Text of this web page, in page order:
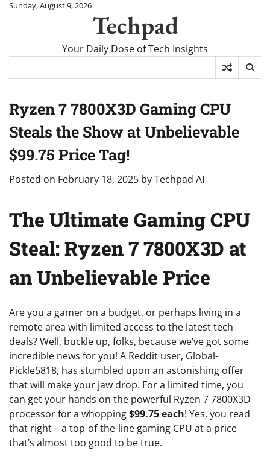
SkipSunday, August 9, 2026
Techpad
Your Daily Dose of Tech Insights
Ryzen 7 7800X3D Gaming CPU
Steals the Show at Unbelievable
$99.75 Price Tag!
Posted on February 18, 2025 byTechpad AI
The Ultimate Gaming CPU
Steal: Ryzen 7 7800X3D at
an Unbelievable Price
Are you a gamer on a budget, or perhaps living in a
remote area with limited access to the latest tech
deals? Well, buckle up, folks, because we’ve got some
incredible news for you! A Reddit user, Global-
Pickle5818, has stumbled upon an astonishing offer
that will make your jaw drop. For a limited time, you
can get your hands on the powerful Ryzen 7 7800X3D
processor for a whopping$99.75 each! Yes, you read
that right – a top-of-the-line gaming CPU at a price
that’s almost too good to be true.